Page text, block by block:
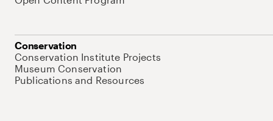
Conservation
Conservation Institute Projects
Museum Conservation
Publications and Resources